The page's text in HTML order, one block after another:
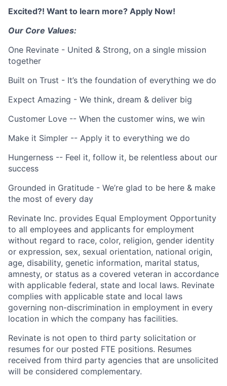
Excited?! Want to learn more? Apply Now!
Our Core Values:
One Revinate - United & Strong, on a single mission
together
Built on Trust - It’s the foundation of everything we do
Expect Amazing - We think, dream & deliver big
Customer Love -- When the customer wins, we win
Make it Simpler -- Apply it to everything we do
Hungerness -- Feel it, follow it, be relentless about our
success
Grounded in Gratitude - We’re glad to be here & make
the most of every day
Revinate Inc. provides Equal Employment Opportunity
to all employees and applicants for employment
without regard to race, color, religion, gender identity
or expression, sex, sexual orientation, national origin,
age, disability, genetic information, marital status,
amnesty, or status as a covered veteran in accordance
with applicable federal, state and local laws. Revinate
complies with applicable state and local laws
governing non-discrimination in employment in every
location in which the company has facilities.
Revinate is not open to third party solicitation or
resumes for our posted FTE positions. Resumes
received from third party agencies that are unsolicited
will be considered complementary.